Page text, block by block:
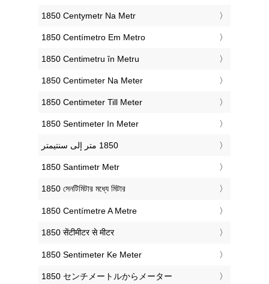
‎1850 Centymetr Na Metr
‎1850 Centímetro Em Metro
‎1850 Centimetru în Metru
‎1850 Centimeter Na Meter
‎1850 Centimeter Till Meter
‎1850 Sentimeter In Meter
‎1850 Santimetr Metr
‎1850 সেনটিমিটার মধ্যে মিটার
‎1850 Centímetre A Metre
‎1850 सेंटीमीटर से मीटर
‎1850 Sentimeter Ke Meter
‎1850 センチメートルからメーター